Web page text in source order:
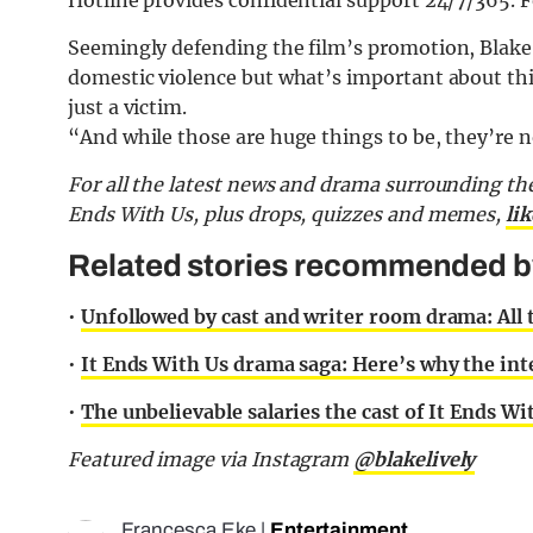
Seemingly defending the film’s promotion,
domestic violence but what’s important about
just a victim.
“And while those are huge things to be, they’re
For all the latest news and drama surrounding
Ends With Us, plus drops, quizzes and memes,
Related stories recommended
• Unfollowed by cast and writer room drama: All
• It Ends With Us drama saga: Here’s why the
• The unbelievable salaries the cast of It Ends
Featured image via Instagram @blakelively